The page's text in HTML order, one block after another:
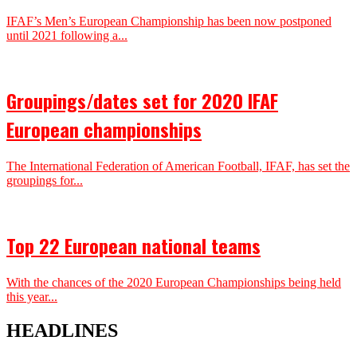
IFAF’s Men’s European Championship has been now postponed
until 2021 following a...
Groupings/dates set for 2020 IFAF
European championships
The International Federation of American Football, IFAF, has set the
groupings for...
Top 22 European national teams
With the chances of the 2020 European Championships being held
this year...
HEADLINES